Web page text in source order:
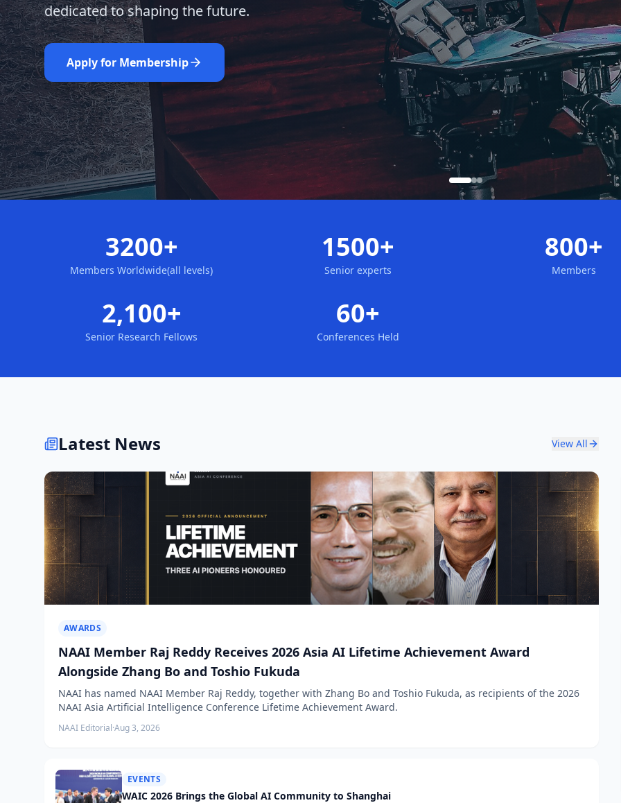
dedicated to shaping the future.
Apply for Membership
Learn More
Nominate Now
3200+
Members Worldwide(all levels)
1500+
Senior experts
800+
Members
2,100+
Senior Research Fellows
60+
Conferences Held
Latest News View All
AWARDS
NAAI Member Raj Reddy Receives 2026 Asia AI Lifetime Achievement Award
Alongside Zhang Bo and Toshio Fukuda
NAAI has named NAAI Member Raj Reddy, together with Zhang Bo and Toshio Fukuda, as recipients of the 2026
NAAI Asia Artificial Intelligence Conference Lifetime Achievement Award.
NAAI Editorial·Aug 3, 2026
EVENTS
WAIC 2026 Brings the Global AI Community to Shanghai